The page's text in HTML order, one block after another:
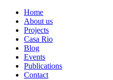
Home
About us
Projects
Casa Rio
Blog
Events
Publications
Contact